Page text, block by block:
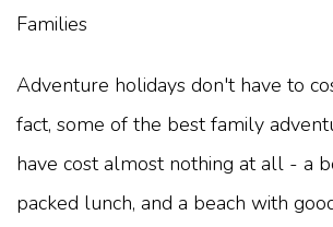
Adventure holidays don't have to
fact, some of the best family
have cost almost nothing at all - a
packed lunch, and a beach with